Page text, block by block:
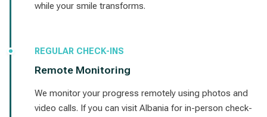
while your smile transforms.
REGULAR CHECK-INS
Remote Monitoring
We monitor your progress remotely using photos and
video calls. If you can visit Albania for in-person check-